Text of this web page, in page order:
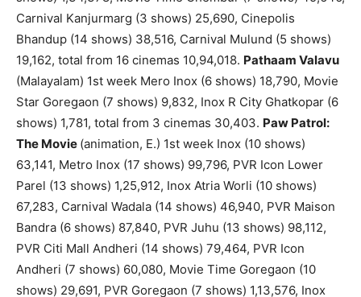
Carnival Kanjurmarg (3 shows) 25,690, Cinepolis
Bhandup (14 shows) 38,516, Carnival Mulund (5 shows)
19,162, total from 16 cinemas 10,94,018. Pathaam Valavu
(Malayalam) 1st week Mero Inox (6 shows) 18,790, Movie
Star Goregaon (7 shows) 9,832, Inox R City Ghatkopar (6
shows) 1,781, total from 3 cinemas 30,403. Paw Patrol:
The Movie (animation, E.) 1st week Inox (10 shows)
63,141, Metro Inox (17 shows) 99,796, PVR Icon Lower
Parel (13 shows) 1,25,912, Inox Atria Worli (10 shows)
67,283, Carnival Wadala (14 shows) 46,940, PVR Maison
Bandra (6 shows) 87,840, PVR Juhu (13 shows) 98,112,
PVR Citi Mall Andheri (14 shows) 79,464, PVR Icon
Andheri (7 shows) 60,080, Movie Time Goregaon (10
shows) 29,691, PVR Goregaon (7 shows) 1,13,576, Inox